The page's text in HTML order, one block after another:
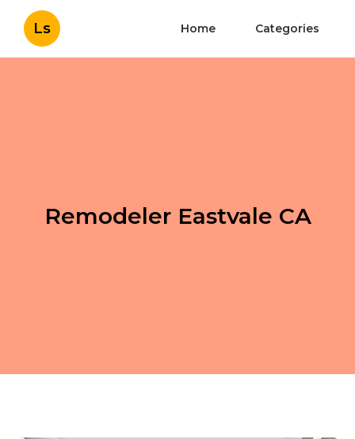
Ls Home Categories
Remodeler Eastvale CA